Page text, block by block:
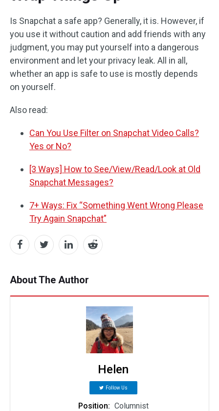
Is Snapchat a safe app? Generally, it is. However, if
you use it without caution and add friends with any
judgment, you may put yourself into a dangerous
environment and let your privacy leak. All in all,
whether an app is safe to use is mostly depends
on yourself.
Also read:
Can You Use Filter on Snapchat Video Calls?
Yes or No?
[3 Ways] How to See/View/Read/Look at Old
Snapchat Messages?
7+ Ways: Fix “Something Went Wrong Please
Try Again Snapchat”
About The Author
Helen
Follow Us
Position: Columnist